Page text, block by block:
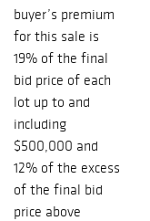
buyer’s premium
for this sale is
19% of the final
bid price of each
lot up to and
including
$500,000 and
12% of the excess
of the final bid
price above